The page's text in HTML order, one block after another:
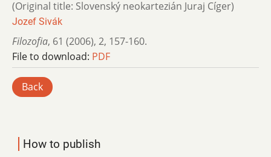
(Original title: Slovenský neokartezián Juraj Cíger)
Jozef Sivák
Filozofia, 61 (2006), 2, 157-160.
File to download: PDF
Back
How to publish